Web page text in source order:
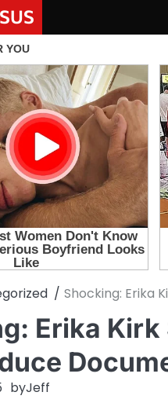
Shocking: Erika
Erika Kirk
byJeff